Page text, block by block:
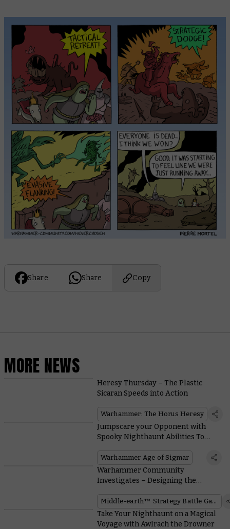
Share Share Copy
MORE NEWS
Heresy Thursday – The Plastic
Sicaran Speeds into Action
Warhammer: The Horus Heresy
Jumpscare your Opponent with
Spooky Nighthaunt Abilities To
Warhammer Age of Sigmar
Warhammer Community
Investigates – Designing the
North Supplement
Middle-earth™ Strategy Battle Game
Take Your Nighthaunt on a Magical
Voyage with Awlrach the Drowner